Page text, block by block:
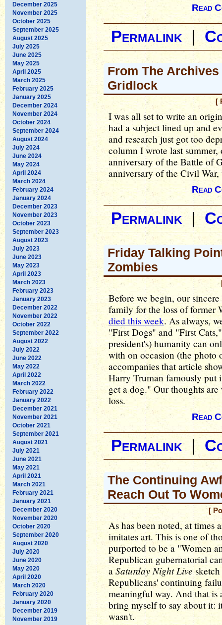
December 2025
November 2025
October 2025
September 2025
August 2025
July 2025
June 2025
May 2025
April 2025
March 2025
February 2025
January 2025
December 2024
November 2024
October 2024
September 2024
August 2024
July 2024
June 2024
May 2024
April 2024
March 2024
February 2024
January 2024
December 2023
November 2023
October 2023
September 2023
August 2023
July 2023
June 2023
May 2023
April 2023
March 2023
February 2023
January 2023
December 2022
November 2022
October 2022
September 2022
August 2022
July 2022
June 2022
May 2022
April 2022
March 2022
February 2022
January 2022
December 2021
November 2021
October 2021
September 2021
August 2021
July 2021
June 2021
May 2021
April 2021
March 2021
February 2021
January 2021
December 2020
November 2020
October 2020
September 2020
August 2020
July 2020
June 2020
May 2020
April 2020
March 2020
February 2020
January 2020
December 2019
November 2019
Read
Permalink |
From The
Gridlock
[
I was all set to write an
had a subject lined up and
and research just got too
column I wrote last
anniversary of the Battle of
anniversary of the Civil
Read
Permalink|
Friday Talking
Zombies
Before we begin, our
family for the loss of former
died this week. As always,
"First Dogs" and "First
president's) humanity can
with on occasion (the photo
accompanies that article
Harry Truman famously put
get a dog." Our thoughts
loss.
Read
Permalink|
The Continuing
Reach Out To
[
As has been noted, at times
imitates art. This is one of
purported to be a "Women
Republican gubernatorial
a Saturday Night Live
Republicans' continuing
meaningful way. And that
bring myself to say about it:
wasn't.